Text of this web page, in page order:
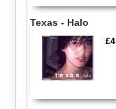
Texas - Halo